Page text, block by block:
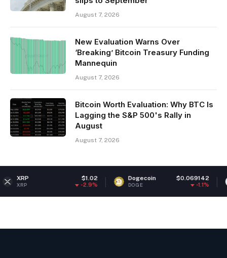
August 7, 2026
New Evaluation Warns Over
‘Breaking’ Bitcoin Treasury Funding
Mannequin
August 7, 2026
Bitcoin Worth Evaluation: Why BTC Is
Lagging the S&P 500's Rally in
August
August 7, 2026
Dogecoin $0.069142
DOGE